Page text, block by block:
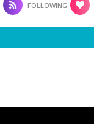
FOLLOWING